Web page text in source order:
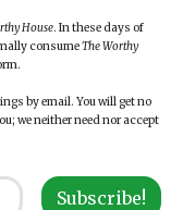
House. In these days of
consumeThe Worthy
by email. You will get no
we neither need nor accept
Subscribe!